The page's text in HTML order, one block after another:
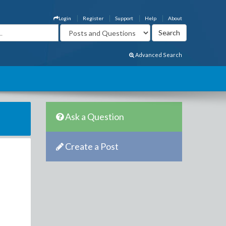
About
Help
Support
Register
Login
Advanced Search
Ask a Question
Create a Post